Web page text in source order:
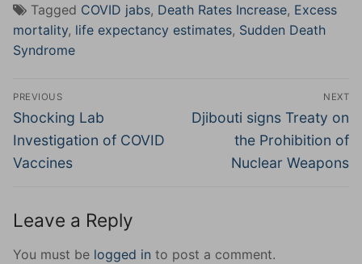
Tagged COVID jabs, Death Rates Increase, Excess
mortality, life expectancy estimates, Sudden Death
Syndrome
Post
navigation
PREVIOUS
Previous
post:
Shocking Lab
Investigation of COVID
Vaccines
NEXT
Next
Djibouti signs Treaty on
the Prohibition of
Nuclear Weapons
Leave a Reply
You must be logged in to post a comment.